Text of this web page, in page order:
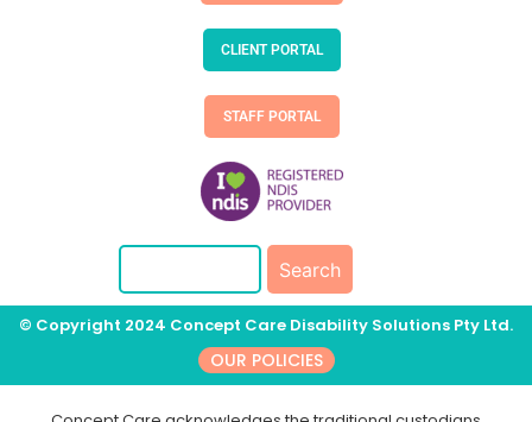
CLIENT PORTAL
STAFF PORTAL
© Copyright 2024 Concept Care Disability Solutions Pty Ltd.
OUR POLICIES